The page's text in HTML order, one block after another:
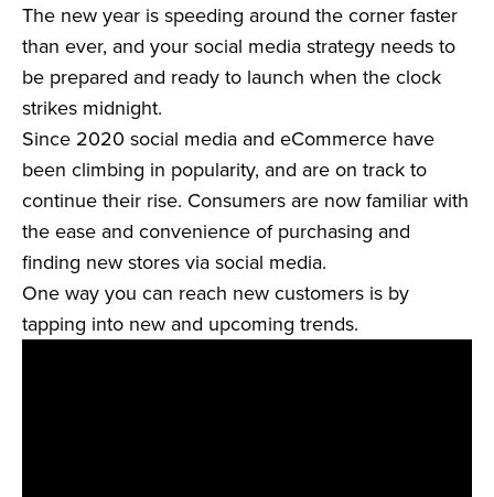
The new year is speeding around the corner faster
than ever, and your social media strategy needs to
be prepared and ready to launch when the clock
strikes midnight.
Since 2020 social media and eCommerce have
been climbing in popularity, and are on track to
continue their rise. Consumers are now familiar with
the ease and convenience of purchasing and
finding new stores via social media.
One way you can reach new customers is by
tapping into new and upcoming trends.